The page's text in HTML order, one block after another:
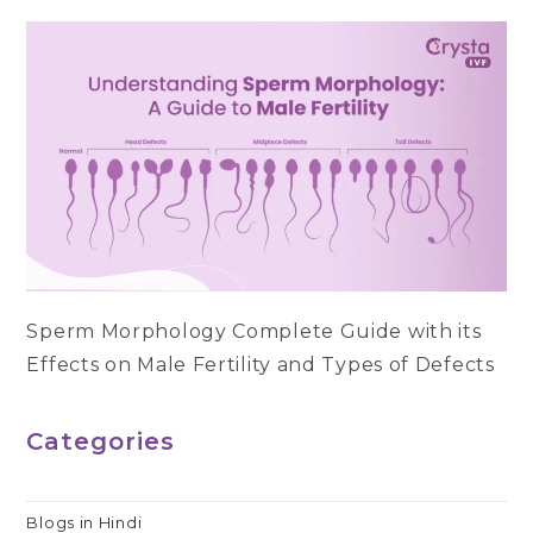
Sperm Morphology Complete Guide with its
Effects on Male Fertility and Types of Defects
Categories
Blogs in Hindi